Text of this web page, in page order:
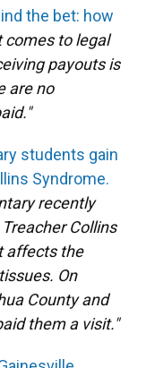
the bet: how
comes to legal
payouts is
are no
students gain
Syndrome.
recently
Collins
affects the
On
County and
them a visit."